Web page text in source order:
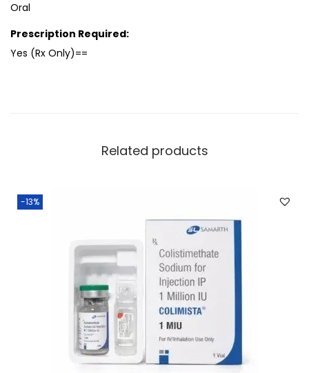
Oral
Prescription Required:
Yes (Rx Only)==
Related products
-13%